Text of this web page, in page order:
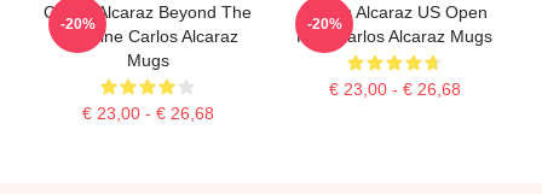
Carlos Alcaraz Beyond The
Baseline Carlos Alcaraz
Mugs
€ 23,00 - € 26,68
-20%
Carlos Alcaraz US Open
King Carlos Alcaraz Mugs
€ 23,00 - € 26,68
-20%